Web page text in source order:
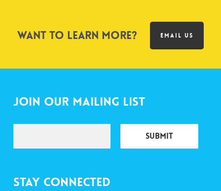
Want to learn more? EMAIL US
Join Our Mailing List
Stay Connected